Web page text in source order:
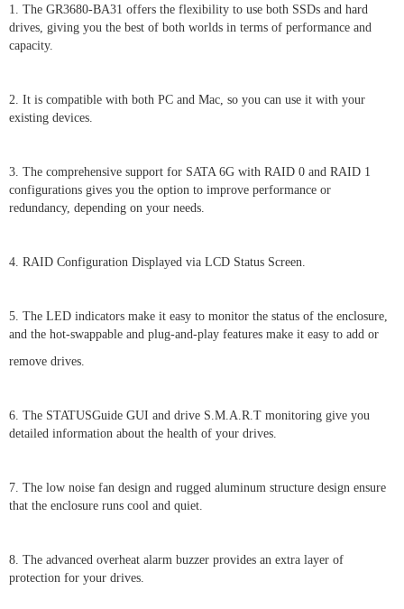
1. The GR3680-BA31 offers the flexibility to use both SSDs and hard
drives, giving you the best of both worlds in terms of performance and
capacity.
2. It is compatible with both PC and Mac, so you can use it with your
existing devices.
3. The comprehensive support for SATA 6G with RAID 0 and RAID 1
configurations gives you the option to improve performance or
redundancy, depending on your needs.
4. RAID Configuration Displayed via LCD Status Screen.
5. The LED indicators make it easy to monitor the status of the enclosure,
and the hot-swappable and plug-and-play features make it easy to add or
remove drives.
6. The STATUSGuide GUI and drive S.M.A.R.T monitoring give you
detailed information about the health of your drives.
7. The low noise fan design and rugged aluminum structure design ensure
that the enclosure runs cool and quiet.
8. The advanced overheat alarm buzzer provides an extra layer of
protection for your drives.